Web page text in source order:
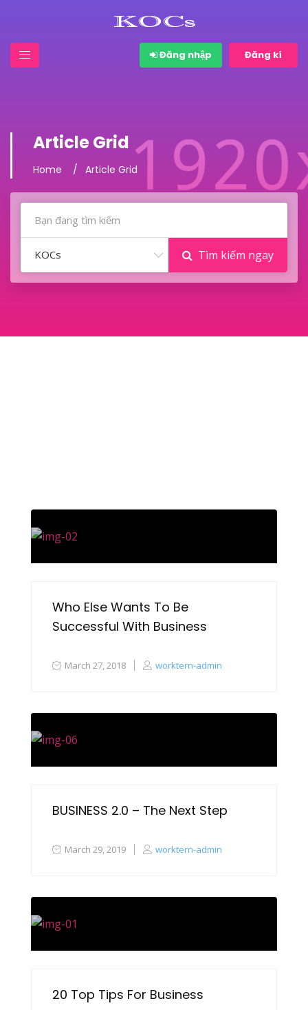
Đăng nhập Đăng kí
Article Grid
Home Article Grid
KOCs Tìm kiếm ngay
Who Else Wants To Be
Successful With Business
March 27, 2018 worktern-admin
BUSINESS 2.0 – The Next Step
March 29, 2019 worktern-admin
20 Top Tips For Business